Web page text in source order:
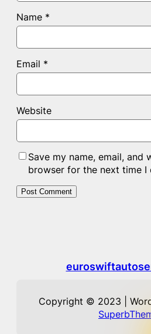
Name *
Email *
Website
Save my name, email, and
browser for the next time I
Copyright © 2023 |